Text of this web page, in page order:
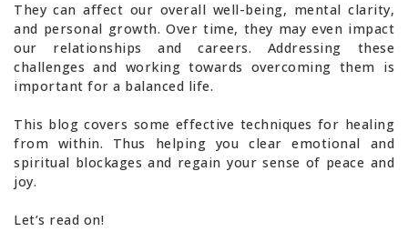
They can affect our overall well-being, mental clarity,
and personal growth. Over time, they may even impact
our relationships and careers. Addressing these
challenges and working towards overcoming them is
important for a balanced life.
This blog covers some effective techniques for healing
from within. Thus helping you clear emotional and
spiritual blockages and regain your sense of peace and
joy.
Let’s read on!